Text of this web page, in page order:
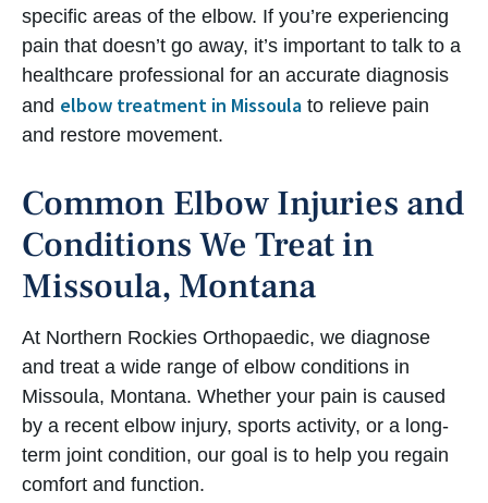
specific areas of the elbow. If you’re experiencing
pain that doesn’t go away, it’s important to talk to a
healthcare professional for an accurate diagnosis
and elbow treatment in Missoula to relieve pain
and restore movement.
Common Elbow Injuries and
Conditions We Treat in
Missoula, Montana
At Northern Rockies Orthopaedic, we diagnose
and treat a wide range of elbow conditions in
Missoula, Montana. Whether your pain is caused
by a recent elbow injury, sports activity, or a long-
term joint condition, our goal is to help you regain
comfort and function.